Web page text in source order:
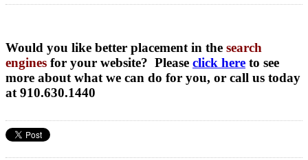
Would you like better placement in the search
engines for your website? Please click here to see
more about what we can do for you, or call us today
at 910.630.1440